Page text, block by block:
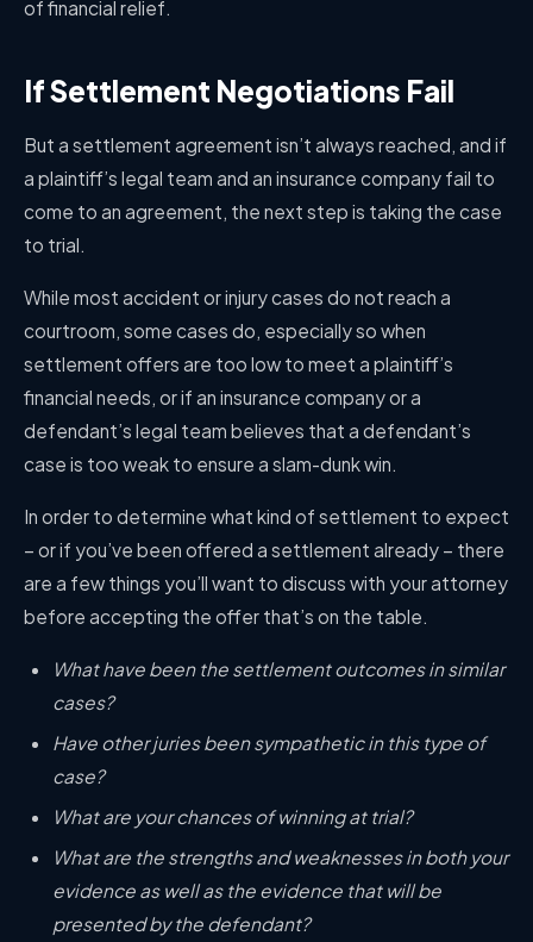
of financial relief.
If Settlement Negotiations Fail
But a settlement agreement isn’t always reached, and if
a plaintiff’s legal team and an insurance company fail to
come to an agreement, the next step is taking the case
to trial.
While most accident or injury cases do not reach a
courtroom, some cases do, especially so when
settlement offers are too low to meet a plaintiff’s
financial needs, or if an insurance company or a
defendant’s legal team believes that a defendant’s
case is too weak to ensure a slam-dunk win.
In order to determine what kind of settlement to expect
– or if you’ve been offered a settlement already – there
are a few things you’ll want to discuss with your attorney
before accepting the offer that’s on the table.
What have been the settlement outcomes in similar
cases?
Have other juries been sympathetic in this type of
case?
What are your chances of winning at trial?
What are the strengths and weaknesses in both your
evidence as well as the evidence that will be
presented by the defendant?